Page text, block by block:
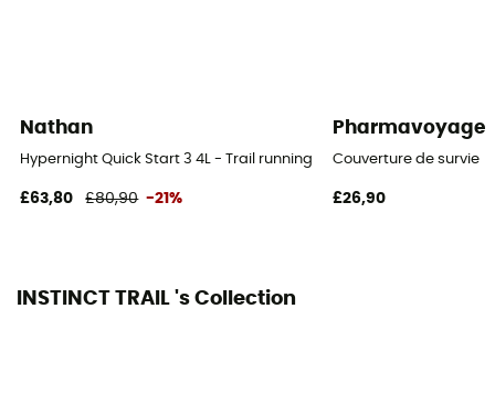
Nathan
Hypernight Quick Start 3 4L - Trail running backpack
£63,80 £80,90 -21%
Pharmavoyage
Couverture de survie
£26,90
INSTINCT TRAIL 's Collection